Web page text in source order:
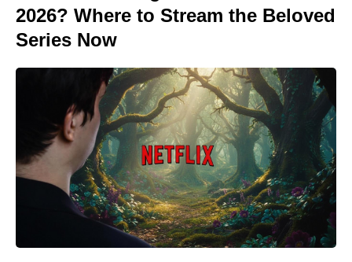
2026? Where to Stream the Beloved
Series Now